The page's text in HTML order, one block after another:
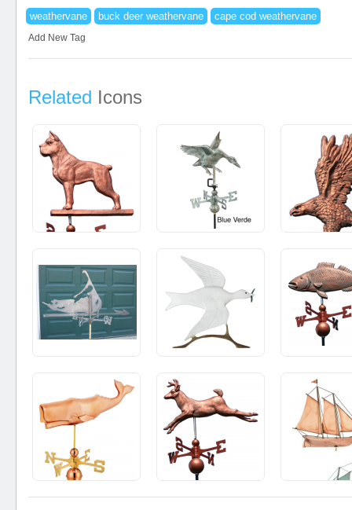
weathervane buck deer weathervane cape cod weathervane
Add New Tag
Related Icons